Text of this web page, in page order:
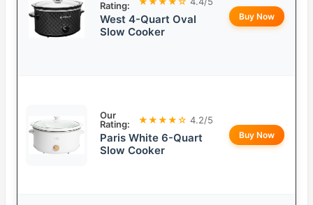
Rating:
West 4-Quart Oval
Slow Cooker
Buy Now
Our
Rating:
★★★★☆ 4.2/5
Paris White 6-Quart
Slow Cooker
Buy Now